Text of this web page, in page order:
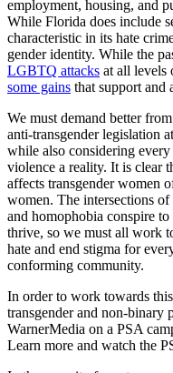
employment, housing, and
While Florida does include
characteristic in its hate
gender identity. While the
LGBTQ attacks at all levels
some gains that support and
We must demand better
anti-transgender legislation
while also considering
violence a reality. It is clear
affects transgender women
women. The intersections
and homophobia conspire
thrive, so we must all work
hate and end stigma for
conforming community.
In order to work towards
transgender and non-binary
WarnerMedia on a PSA
Learn more and watch the